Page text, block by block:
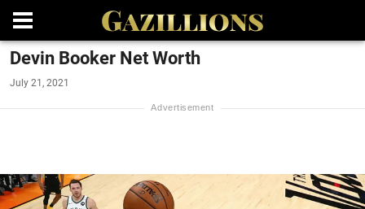
Devin Booker Net Worth
July 21, 2021